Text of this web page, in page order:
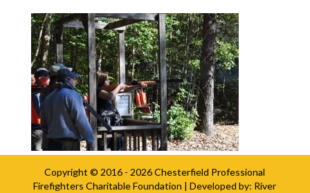
Copyright © 2016 - 2026Chesterfield Professional
Firefighters Charitable Foundation | Developed by: River